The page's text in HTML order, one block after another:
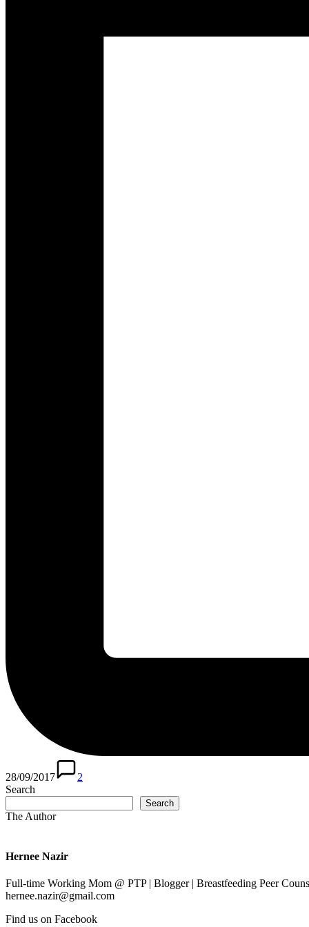
28/09/2017
2
Search
Search
The Author
Hernee Nazir
Full-time Working Mom @ PTP | Blogger | Breastfeeding Peer
hernee.nazir@gmail.com
Find us on Facebook